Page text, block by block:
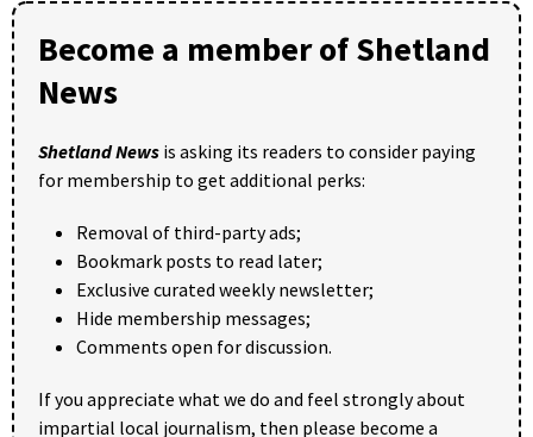
Become a member of Shetland
News
Shetland News is asking its readers to consider paying
for membership to get additional perks:
Removal of third-party ads;
Bookmark posts to read later;
Exclusive curated weekly newsletter;
Hide membership messages;
Comments open for discussion.
If you appreciate what we do and feel strongly about
impartial local journalism, then please become a